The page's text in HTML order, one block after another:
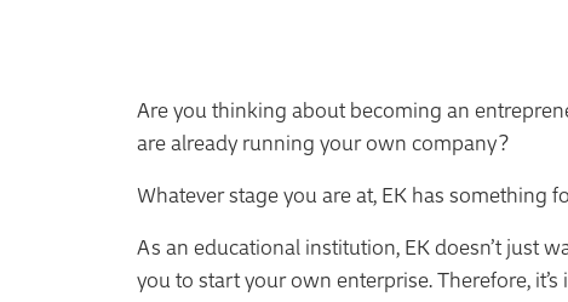
Are you thinking about becoming an
are already running your own company?
Whatever stage you are at, EK has something
As an educational institution, EK doesn’t just
you to start your own enterprise. Therefore,